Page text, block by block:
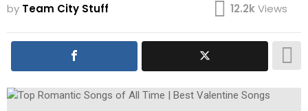
by Team City Stuff 12.2kViews